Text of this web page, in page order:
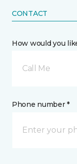
CONTACT
How would you
Call Me
Phone number *